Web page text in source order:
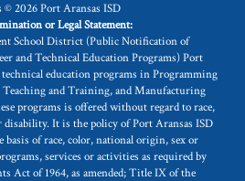
© 2026 Port Aransas ISD
or Legal Statement:
School District (Public Notification of
and Technical Education Programs) Port
education programs in Programming
Teaching and Training, and Manufacturing
programs is offered without regard to race,
It is the policy of Port Aransas ISD
of race, color, national origin, sex or
services or activities as required by
Act of 1964, as amended; Title IX of the